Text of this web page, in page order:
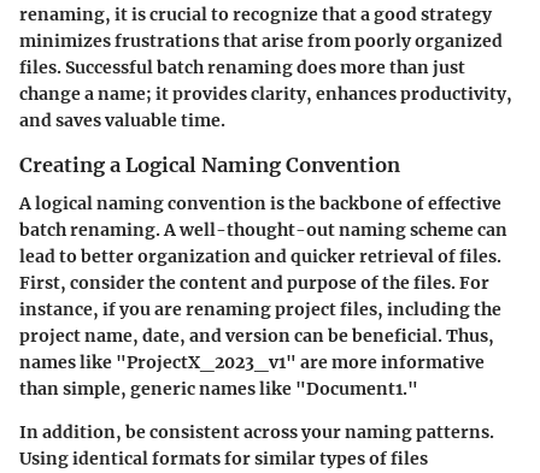
renaming, it is crucial to recognize that a good strategy
minimizes frustrations that arise from poorly organized
files. Successful batch renaming does more than just
change a name; it provides clarity, enhances productivity,
and saves valuable time.
Creating a Logical Naming Convention
A logical naming convention is the backbone of effective
batch renaming. A well-thought-out naming scheme can
lead to better organization and quicker retrieval of files.
First, consider the content and purpose of the files. For
instance, if you are renaming project files, including the
project name, date, and version can be beneficial. Thus,
names like "ProjectX_2023_v1" are more informative
than simple, generic names like "Document1."
In addition, be consistent across your naming patterns.
Using identical formats for similar types of files